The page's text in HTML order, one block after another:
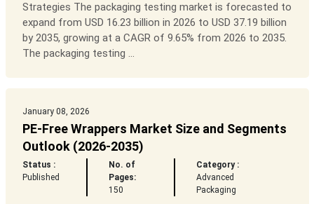
Strategies The packaging testing market is forecasted to
expand from USD 16.23 billion in 2026 to USD 37.19 billion
by 2035, growing at a CAGR of 9.65% from 2026 to 2035.
The packaging testing ...
January 08, 2026
PE-Free Wrappers Market Size and Segments
Outlook (2026-2035)
Status :
Published
No. of
Pages:
150
Category :
Advanced
Packaging